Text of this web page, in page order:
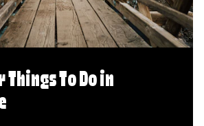
Things To Do in